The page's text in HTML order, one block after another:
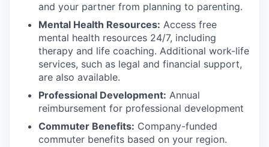
and your partner from planning to parenting.
Mental Health Resources: Access free
mental health resources 24/7, including
therapy and life coaching. Additional work-life
services, such as legal and financial support,
are also available.
Professional Development: Annual
reimbursement for professional development
Commuter Benefits: Company-funded
commuter benefits based on your region.